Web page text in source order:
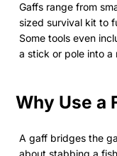
Gaffs range from
sized survival kit to
Some tools even
a stick or pole into a
Why Use a
A gaff bridges the